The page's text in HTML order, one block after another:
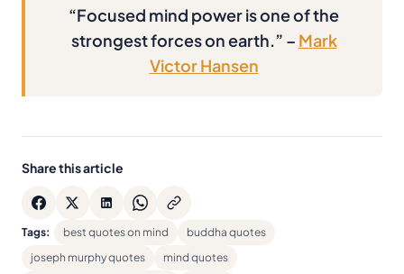
“Focused mind power is one of the
strongest forces on earth.” – Mark
Victor Hansen
Share this article
Tags: best quotes on mind
buddha quotes
joseph murphy quotes
mind quotes